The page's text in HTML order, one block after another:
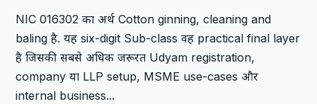
NIC 016302 का अर्थ Cotton ginning, cleaning and
baling है. यह six-digit Sub-class वह practical final layer
है जिसकी सबसे अधिक जरूरत Udyam registration,
company या LLP setup, MSME use-cases और
internal business...